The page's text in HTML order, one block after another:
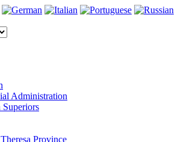
Administration
Province